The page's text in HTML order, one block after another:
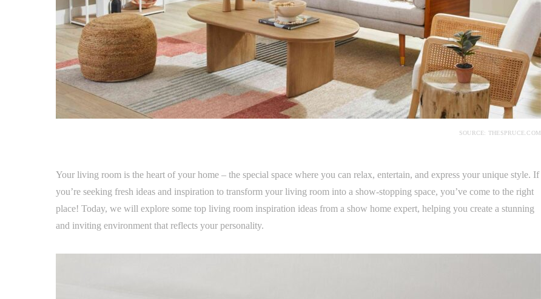
SOURCE: THESPRUCE.COM
Your living room is the heart of your home – the special space where you can relax, entertain, and express your unique style. If
you’re seeking fresh ideas and inspiration to transform your living room into a show-stopping space, you’ve come to the right
place! Today, we will explore some top living room inspiration ideas from a show home expert, helping you create a stunning
and inviting environment that reflects your personality.